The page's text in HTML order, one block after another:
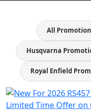
All
Husqvarna
Royal Enfield
Limited Time Offer on